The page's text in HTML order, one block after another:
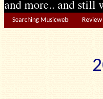
and more.. and still
Searching Musicweb